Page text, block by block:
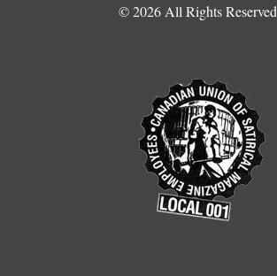
© 2026 All Rights Reserved